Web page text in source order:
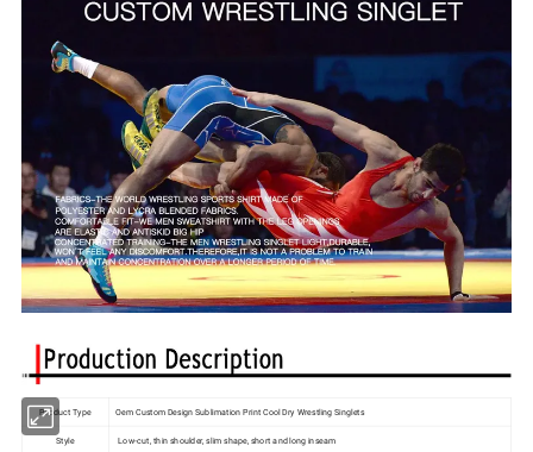
Product Type Oem Custom Design Sublimation Print Cool Dry Wrestling Singlets
Style Low-cut, thin shoulder, slim shape, short and long inseam